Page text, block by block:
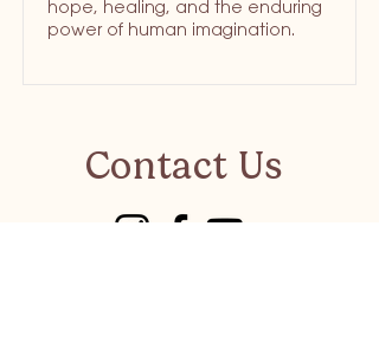
hope, healing, and the enduring
power of human imagination.
Contact Us